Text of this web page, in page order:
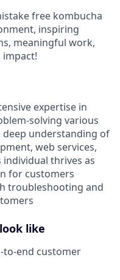
free kombucha
inspiring
meaningful work,
expertise in
solving various
understanding of
web services,
thrives as
for customers
troubleshooting and
like
to-end customer